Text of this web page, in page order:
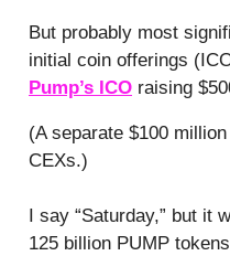
But probably most
initial coin offerings
Pump’s ICO raising
(A separate $100
CEXs.)
I say “Saturday,” but it
125 billion PUMP